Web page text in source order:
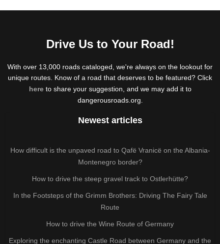
Drive Us to Your Road!
With over 13,000 roads cataloged, we're always on the lookout for
unique routes. Know of a road that deserves to be featured? Click
hereto share your suggestion, and we may add it to
dangerousroads.org.
Newest articles
How difficult is the unpaved road to Qafë Vranicë on the Albania-
Montenegro border?
How to drive the steep gravel track to Ostlerhütte?
In the Footsteps of the Grimm Brothers: Driving The Fairy Tale
Route
How to drive the Wine Route of Germany
Exploring the enchanting Castle Road between Germany and the